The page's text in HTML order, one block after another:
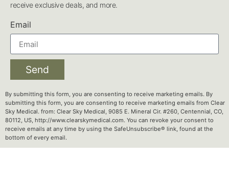
receive exclusive deals, and more.
Email
Send
By submitting this form, you are consenting to receive marketing emails. By
submitting this form, you are consenting to receive marketing emails from Clear
Sky Medical. from: Clear Sky Medical, 9085 E. Mineral Cir. #260, Centennial, CO,
80112, US, http://www.clearskymedical.com. You can revoke your consent to
receive emails at any time by using the SafeUnsubscribe® link, found at the
bottom of every email.